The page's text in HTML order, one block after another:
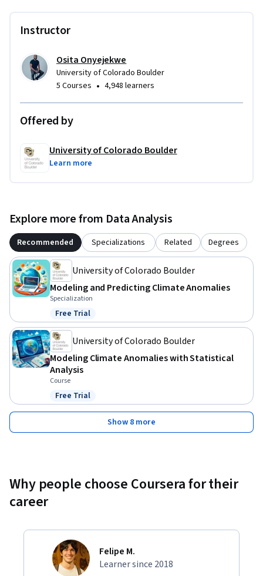
Instructor
Osita Onyejekwe
University of Colorado Boulder
5 Courses • 4,948 learners
Offered by
University of Colorado Boulder
Learn more
Explore more from Data Analysis
Recommended Specializations Related Degrees
University of Colorado Boulder
Modeling and Predicting Climate Anomalies
Specialization
Status: Free Trial
Free Trial
University of Colorado Boulder
Modeling Climate Anomalies with Statistical
Analysis
Course
Status: Free Trial
Free Trial
Show 8 more
Why people choose Coursera for their
career
Felipe M.
Learner since 2018